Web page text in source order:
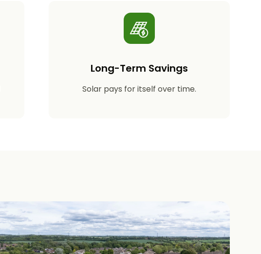
Long-Term Savings
Solar pays for itself over time.